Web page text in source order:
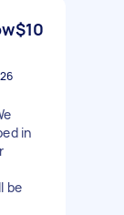
$10
in
be